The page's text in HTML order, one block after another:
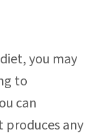
you may
to
can
produces any